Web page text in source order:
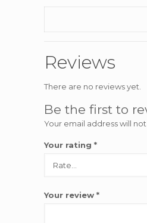
Reviews
There are no reviews yet.
Be the first to
Your email address will
Your rating*
Your review*